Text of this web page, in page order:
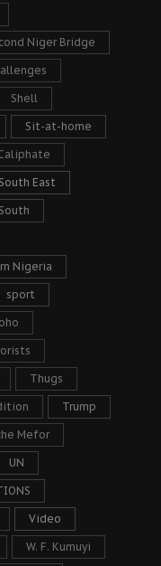
Niger Bridge
Shell
Sit-at-home
South East
Nigeria
sport
Thugs
Trump
Mefor
UN
Video
W. F. Kumuyi